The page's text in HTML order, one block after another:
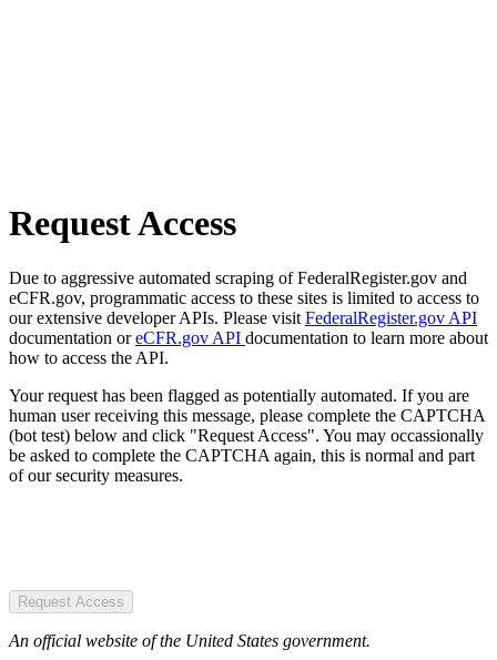
Request Access
Due to aggressive automated scraping of FederalRegister.gov and
eCFR.gov, programmatic access to these sites is limited to access to
our extensive developer APIs. Please visit FederalRegister.gov API
documentation oreCFR.gov API documentation to learn more about
how to access the API.
Your request has been flagged as potentially automated. If you are
human user receiving this message, please complete the CAPTCHA
(bot test) below and click "Request Access". You may occassionally
be asked to complete the CAPTCHA again, this is normal and part
of our security measures.
Request Access
An official website of the United States government.